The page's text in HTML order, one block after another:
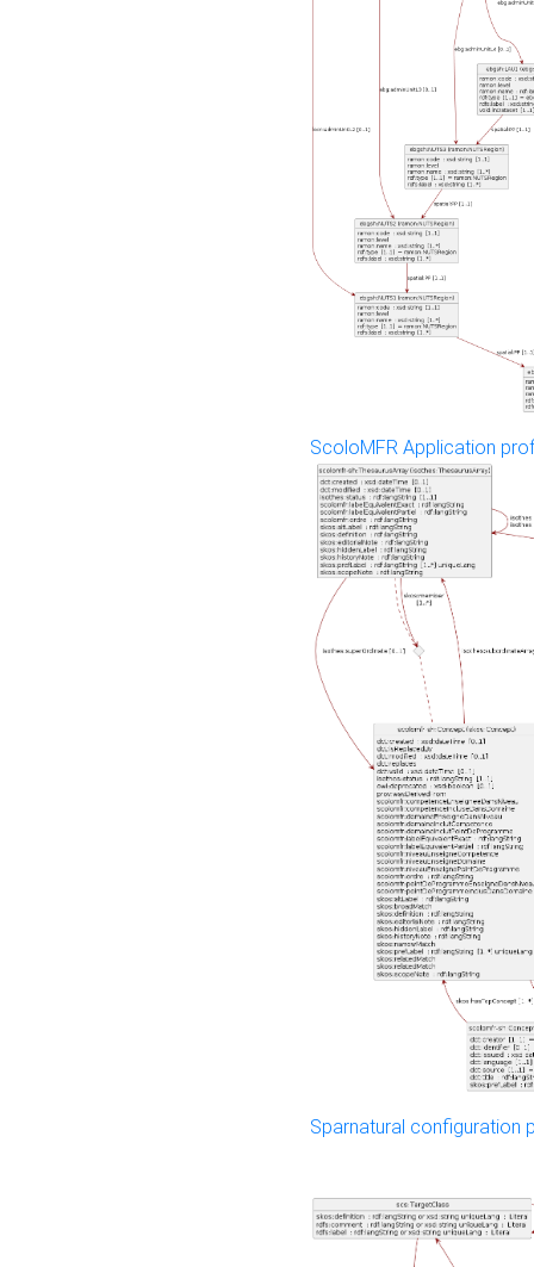
ScoloMFR Application
Sparnatural configuration